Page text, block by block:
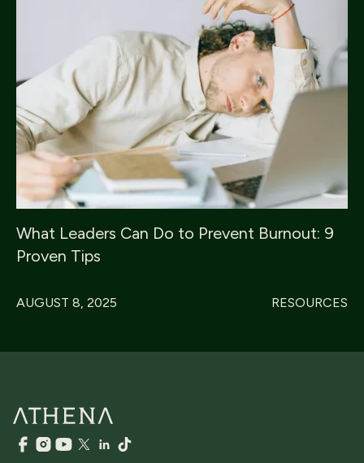
What Leaders Can Do to Prevent Burnout: 9
Proven Tips
AUGUST 8, 2025 RESOURCES